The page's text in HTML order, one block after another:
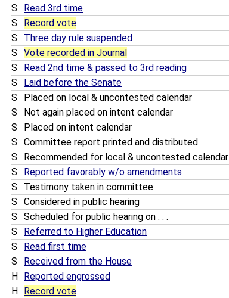
S
Read 3rd time
S
Record vote
S
Three day rule suspended
S
Vote recorded in Journal
S
Read 2nd time & passed to 3rd reading
S
Laid before the Senate
S
Placed on local & uncontested calendar
S
Not again placed on intent calendar
S
Placed on intent calendar
S
Committee report printed and distributed
S
Recommended for local & uncontested calendar
S
Reported favorably w/o amendments
S
Testimony taken in committee
S
Considered in public hearing
S
Scheduled for public hearing on . . .
S
Referred to Higher Education
S
Read first time
S
Received from the House
H
Reported engrossed
H
Record vote